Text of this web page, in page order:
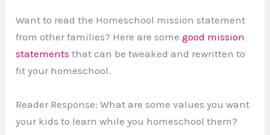
Want to read the Homeschool mission statement
from other families? Here are somegood mission
statements that can be tweaked and rewritten to
fit your homeschool.
Reader Response: What are some values you want
your kids to learn while you homeschool them?